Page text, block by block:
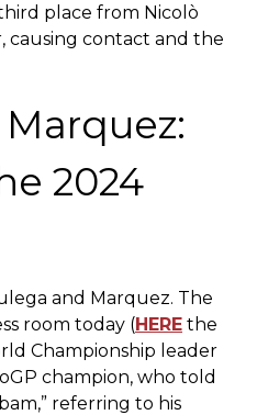
place from Nicolò
causing contact and the
2024
and Marquez. The
room today (HERE the
Championship leader
champion, who told
referring to his